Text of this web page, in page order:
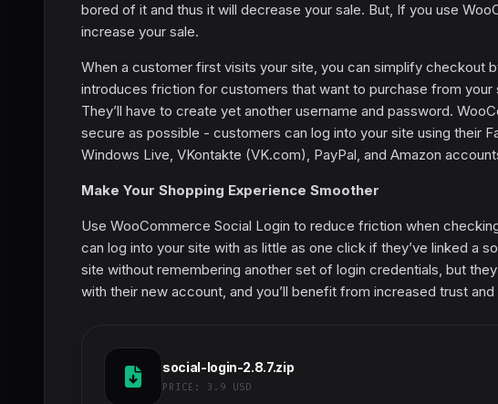
bored of it and thus it will decrease your sale. But, If you use
increase your sale.
When a customer first visits your site, you can simplify checkout
introduces friction for customers that want to purchase from
They’ll have to create yet another username and password.
secure as possible - customers can log into your site using their
Windows Live, VKontakte (VK.com), PayPal, and Amazon
Make Your Shopping Experience Smoother
Use WooCommerce Social Login to reduce friction when
can log into your site with as little as one click if they’ve linked a
site without remembering another set of login credentials, but
with their new account, and you’ll benefit from increased trust and
social-login-2.8.7.zip
PRICE: 3.9 USD